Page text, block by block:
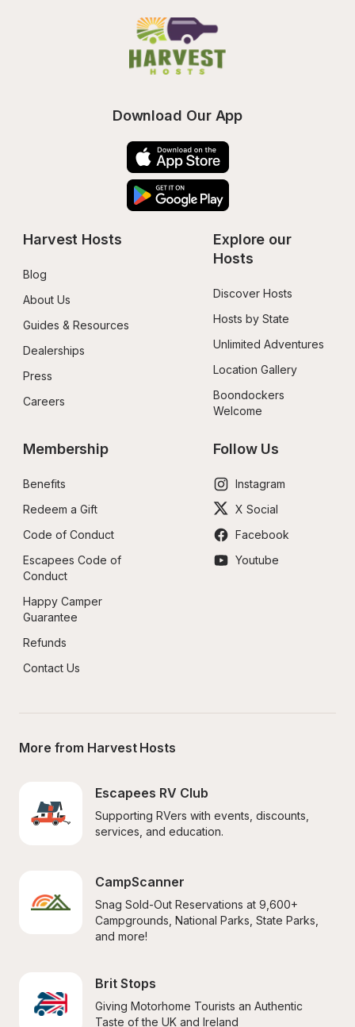
Download Our App
Harvest Hosts
Blog
About Us
Guides & Resources
Dealerships
Press
Careers
Explore our
Hosts
Discover Hosts
Hosts by State
Unlimited Adventures
Location Gallery
Boondockers
Welcome
Membership
Benefits
Redeem a Gift
Code of Conduct
Escapees Code of
Conduct
Happy Camper
Guarantee
Refunds
Contact Us
Follow Us
Instagram
X Social
Facebook
Youtube
More from Harvest Hosts
Escapees RV Club
Supporting RVers with events, discounts,
services, and education.
CampScanner
Snag Sold-Out Reservations at 9,600+
Campgrounds, National Parks, State Parks,
and more!
Brit Stops
Giving Motorhome Tourists an Authentic
Taste of the UK and Ireland